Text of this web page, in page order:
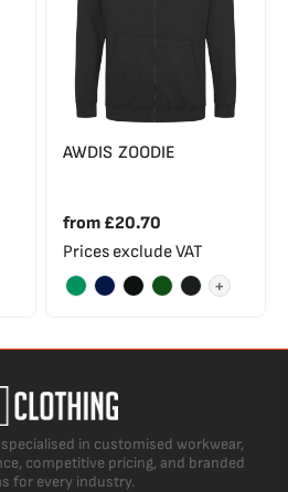
AWDIS ZOODIE
from £20.70
Prices exclude VAT
+
specialised in customised workwear,
competitive pricing, and branded
for every industry.